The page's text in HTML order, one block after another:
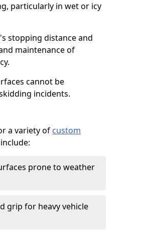
particularly in wet or icy
stopping distance and
maintenance of
cannot be
incidents.
a variety of custom
prone to weather
grip for heavy vehicle